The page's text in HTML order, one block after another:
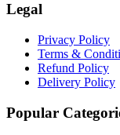
Legal
Privacy Policy
Terms &
Refund Policy
Delivery Policy
Popular